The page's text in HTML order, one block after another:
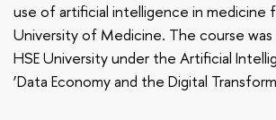
use of artificial intelligence in medicine
University of Medicine. The course
HSE University under the Artificial
‘Data Economy and the Digital